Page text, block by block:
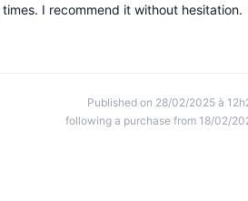
I recommend it without hesitation.
Published on 28/02/2025 à
following a purchase from 18/02/